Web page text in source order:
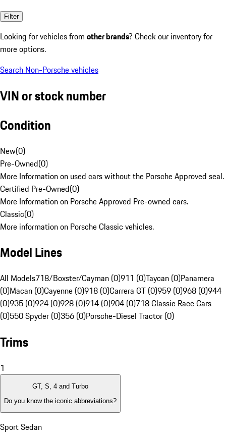
Filter
Looking for vehicles from other brands? Check our inventory for
more options.
Search Non-Porsche vehicles
VIN or stock number
Condition
New(0)
Pre-Owned(0)
More Information on used cars without the Porsche Approved seal.
Certified Pre-Owned(0)
More Information on Porsche Approved Pre-owned cars.
Classic(0)
More information on Porsche Classic vehicles.
Model Lines
All Models718/Boxster/Cayman (0)911 (0)Taycan (0)Panamera
(0)Macan (0)Cayenne (0)918 (0)Carrera GT (0)959 (0)968 (0)944
(0)935 (0)924 (0)928 (0)914 (0)904 (0)718 Classic Race Cars
(0)550 Spyder (0)356 (0)Porsche-Diesel Tractor (0)
Trims
1
GT, S, 4 and Turbo
Do you know the iconic abbreviations?
Sport Sedan